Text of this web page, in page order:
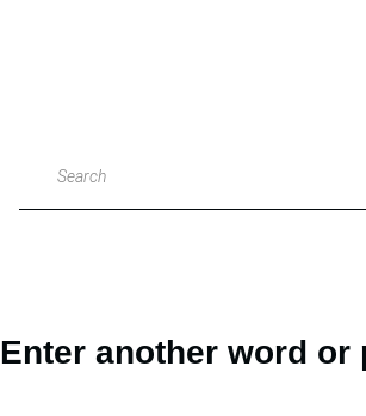
Search
Enter another word or